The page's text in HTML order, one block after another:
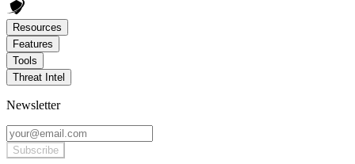
Resources
Features
Tools
Threat Intel
Newsletter
Subscribe